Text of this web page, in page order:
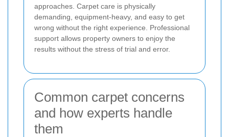
approaches. Carpet care is physically
demanding, equipment-heavy, and easy to get
wrong without the right experience. Professional
support allows property owners to enjoy the
results without the stress of trial and error.
Common carpet concerns
and how experts handle
them